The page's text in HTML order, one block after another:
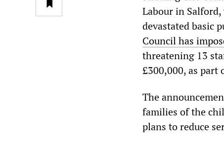
Labour in
devastated basic
Council has
threatening 13
£300,000, as part
The
families of the
plans to reduce